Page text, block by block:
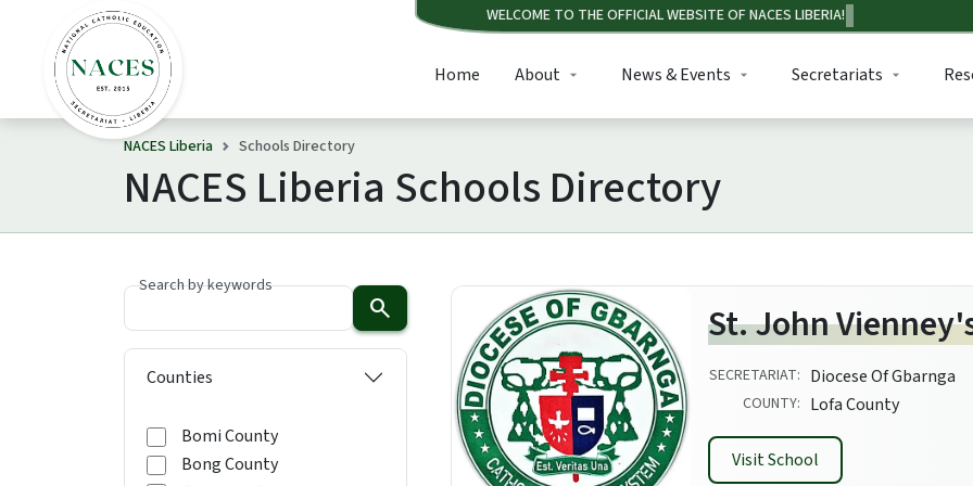
Home About News & Events Secretariats
NACES Liberia Schools Directory
NACES Liberia Schools Directory
Search by keywords
search
Counties
Bomi County
Bong County
St. John
SECRETARIAT: Diocese Of Gbarnga
COUNTY: Lofa County
Visit School